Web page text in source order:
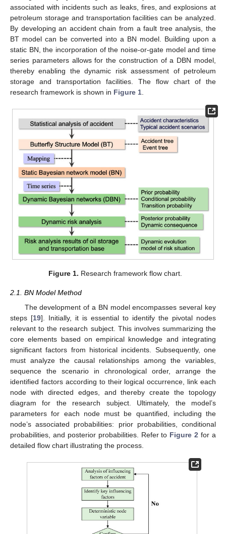
associated with incidents such as leaks, fires, and explosions at
petroleum storage and transportation facilities can be analyzed.
By developing an accident chain from a fault tree analysis, the
BT model can be converted into a BN model. Building upon a
static BN, the incorporation of the noise-or-gate model and time
series parameters allows for the construction of a DBN model,
thereby enabling the dynamic risk assessment of petroleum
storage and transportation facilities. The flow chart of the
research framework is shown in Figure 1
Figure 1. Research framework flow chart.
2.1. BN Model Method
The development of a BN model encompasses several key
steps [19]. Initially, it is essential to identify the pivotal nodes
relevant to the research subject. This involves summarizing the
core elements based on empirical knowledge and integrating
significant factors from historical incidents. Subsequently, one
must analyze the causal relationships among the variables,
sequence the scenario in chronological order, arrange the
identified factors according to their logical occurrence, link each
node with directed edges, and thereby create the topology
diagram for the research subject. Ultimately, the model’s
parameters for each node must be quantified, including the
node’s associated probabilities: prior probabilities, conditional
probabilities, and posterior probabilities. Refer to Figure 2 for a
detailed flow chart illustrating the process.